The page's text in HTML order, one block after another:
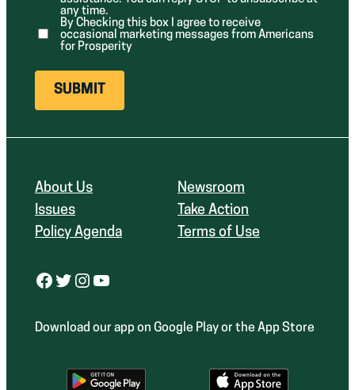
d
)
any time.
By Checking this box I agree to receive
occasional marketing messages from Americans
for Prosperity
About Us
Issues
Policy Agenda
Newsroom
Take Action
Terms of Use
Facebook Twitter Instagram YouTube
Download our app on Google Play or the App Store